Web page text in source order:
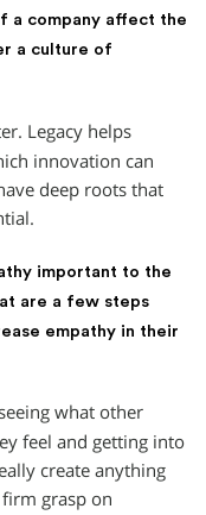
a company affect the
a culture of
Legacy helps
innovation can
deep roots that
important to the
are a few steps
empathy in their
what other
feel and getting into
create anything
grasp on